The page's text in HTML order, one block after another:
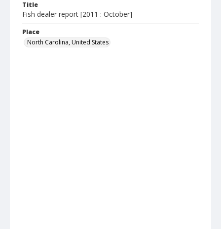
Title
Fish dealer report [2011 : October]
Place
North Carolina, United States